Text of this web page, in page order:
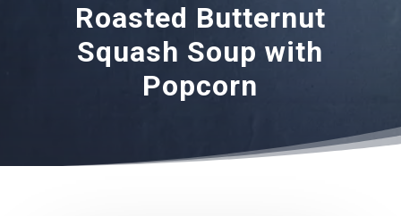
Roasted Butternut
Squash Soup with
Popcorn